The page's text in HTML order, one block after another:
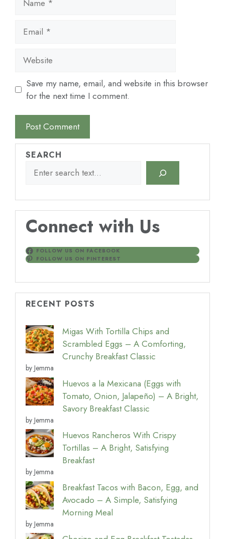
Website
Save my name, email, and website in this browser
for the next time I comment.
SEARCH
Connect with Us
FOLLOW US ON FACEBOOK
FOLLOW US ON PINTEREST
RECENT POSTS
Migas With Tortilla Chips and
Scrambled Eggs – A Comforting,
Crunchy Breakfast Classic
by Jemma
Huevos a la Mexicana (Eggs with
Tomato, Onion, Jalapeño) – A Bright,
Savory Breakfast Classic
by Jemma
Huevos Rancheros With Crispy
Tortillas – A Bright, Satisfying
Breakfast
by Jemma
Breakfast Tacos with Bacon, Egg, and
Avocado – A Simple, Satisfying
Morning Meal
by Jemma